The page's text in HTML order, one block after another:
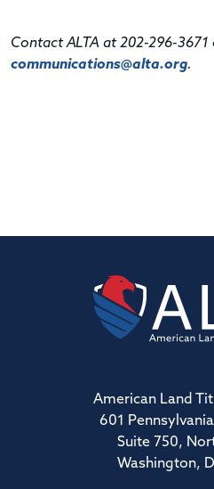
Contact ALTA at 202-296-3671
communications@alta.org.
American Land
601
Suite 750,
Washington,